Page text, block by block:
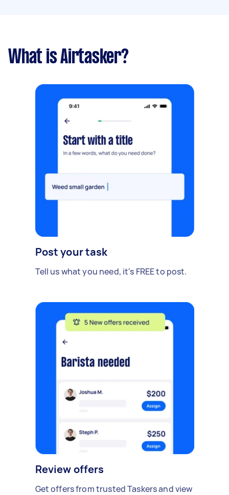
What is Airtasker?
Post your task
Tell us what you need, it's FREE to post.
Review offers
Get offers from trusted Taskers and view